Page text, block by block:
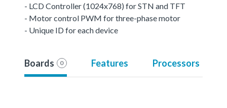
- LCD Controller (1024x768) for STN and TFT
- Motor control PWM for three-phase motor
- Unique ID for each device
Boards 0 Features Processors